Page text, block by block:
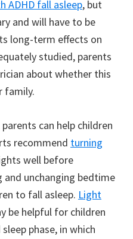
ADHD fall asleep, but
and will have to be
long-term effects on
studied, parents
about whether this
family.
can help children
recommend turning
well before
and unchanging bedtime
to fall asleep. Light
be helpful for children
phase, in which